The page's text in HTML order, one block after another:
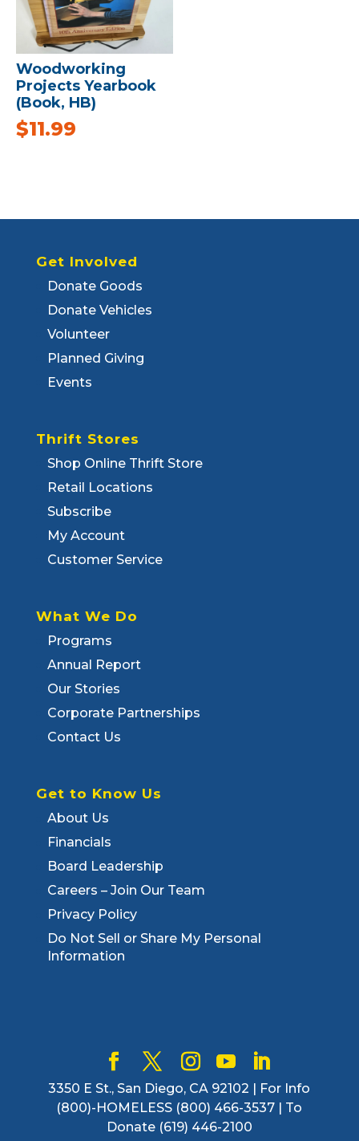
Woodworking
Projects Yearbook
(Book, HB)
$11.99
Get Involved
Donate Goods
Donate Vehicles
Volunteer
Planned Giving
Events
Thrift Stores
Shop Online Thrift Store
Retail Locations
Subscribe
My Account
Customer Service
What We Do
Programs
Annual Report
Our Stories
Corporate Partnerships
Contact Us
Get to Know Us
About Us
Financials
Board Leadership
Careers – Join Our Team
Privacy Policy
Do Not Sell or Share My Personal
Information
3350 E St., San Diego, CA 92102 | For Info
(800)-HOMELESS (800) 466-3537 | To
Donate (619) 446-2100